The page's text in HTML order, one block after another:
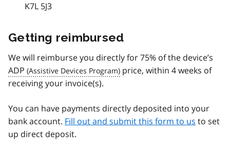
K7L 5J3
Getting reimbursed
We will reimburse you directly for 75% of the device’s
ADP
price, within 4 weeks of
receiving your invoice(s).
You can have payments directly deposited into your
bank account. Fill out and submit this form to us to set
up direct deposit.